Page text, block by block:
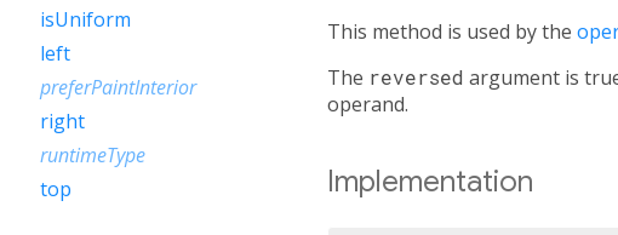
This method is used by the
The reversed argument is
operand.
Implementation
isUniform
left
preferPaintInterior
right
runtimeType
top